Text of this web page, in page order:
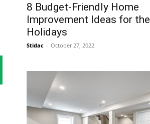
8 Budget-Friendly Home
Improvement Ideas for the
Holidays
Stidac - October 27, 2022